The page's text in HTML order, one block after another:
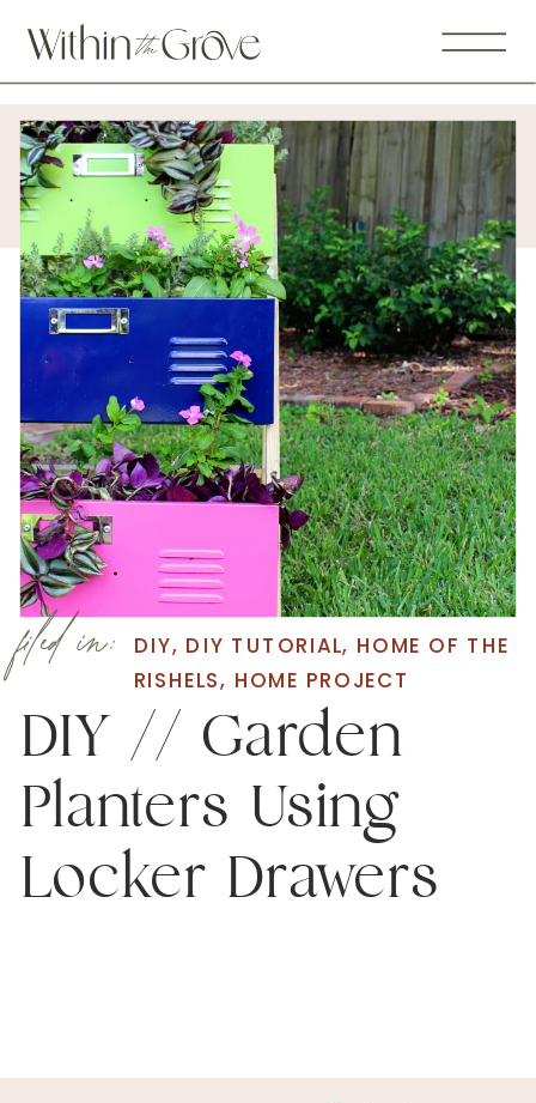
DIY // Garden
Planters Using
Locker Drawers
DIY, DIY TUTORIAL, HOME OF THE
RISHELS, HOME PROJECT
filed in: